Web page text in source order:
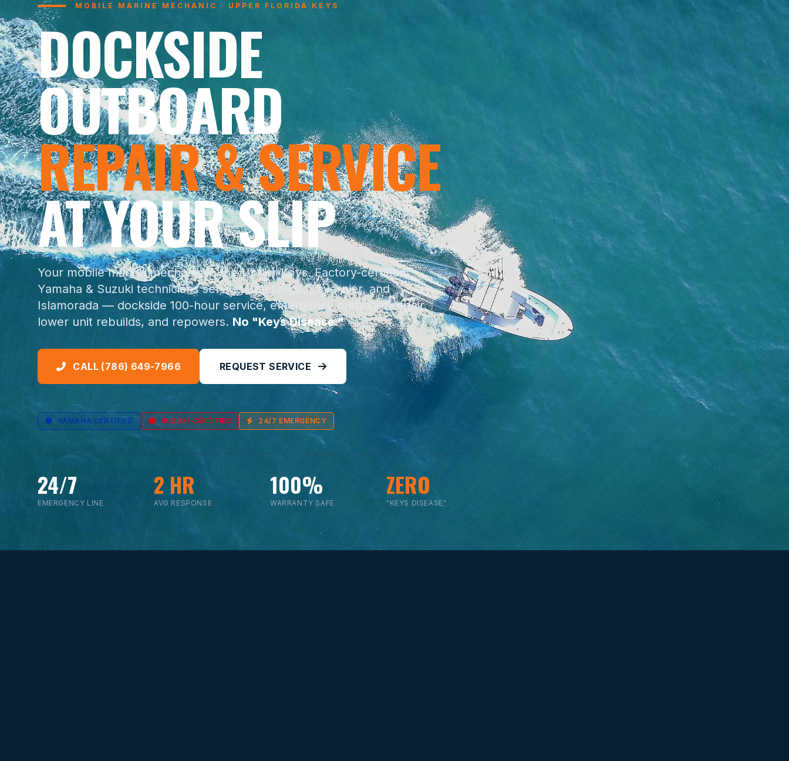
MOBILE MARINE MECHANIC · UPPER FLORIDA KEYS
DOCKSIDE
OUTBOARD
REPAIR & SERVICE
AT YOUR SLIP
Your mobile marine mechanic in the Upper Keys. Factory-certified
Yamaha & Suzuki technicians serving Key Largo, Tavernier, and
Islamorada — dockside 100-hour service, emergency outboard repair,
lower unit rebuilds, and repowers. No "Keys Disease."
CALL (786) 649-7966 REQUEST SERVICE
YAMAHA CERTIFIED SUZUKI CERTIFIED 24/7 EMERGENCY
24/7
EMERGENCY LINE
2 HR
AVG RESPONSE
100%
WARRANTY SAFE
ZERO
"KEYS DISEASE"